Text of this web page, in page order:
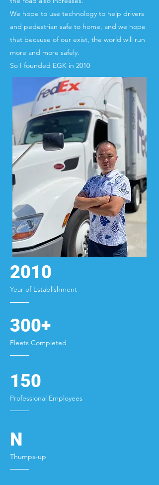
We hope to use technology to help drivers
and pedestrian safe to home, and we hope
that because of our exist, the world will run
more and more safely.
So I founded EGK in 2010
2010
Year of Establishment
300+
Fleets Completed
150
Professional Employees
N
Thumps-up